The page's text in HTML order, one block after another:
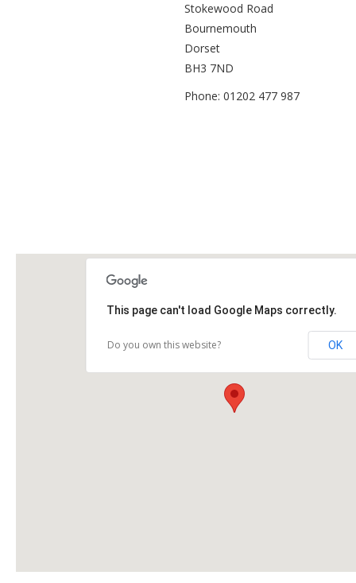
Stokewood Road
Bournemouth
Dorset
BH3 7ND
Phone: 01202 477 987
This page can't load Google Maps correctly.
Do you own this website? OK